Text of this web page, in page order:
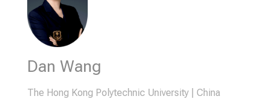
Dan Wang
The Hong Kong Polytechnic University | China